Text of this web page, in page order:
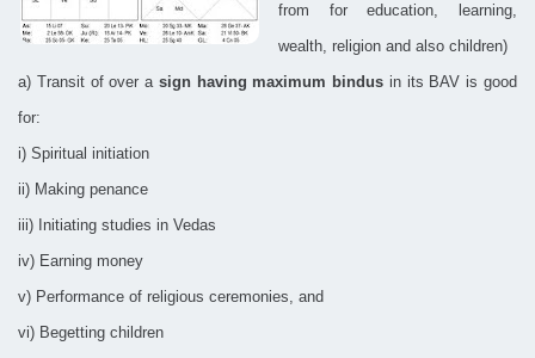
from for education, learning,
wealth, religion and also children)
a) Transit of over a sign having maximum bindus in its BAV is good
for:
i) Spiritual initiation
ii) Making penance
iii) Initiating studies in Vedas
iv) Earning money
v) Performance of religious ceremonies, and
vi) Begetting children